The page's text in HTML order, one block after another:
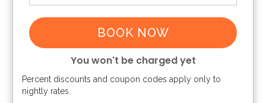
BOOK NOW
You won't be charged yet
Please Select Dates Above
Percent discounts and coupon codes apply only to
nightly rates.